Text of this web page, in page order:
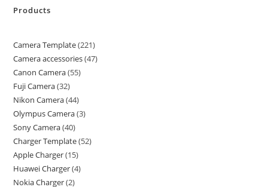
Products
Camera Template 221
Camera accessories 47
Canon Camera 55
Fuji Camera 32
Nikon Camera 44
Olympus Camera 3
Sony Camera 40
Charger Template 52
Apple Charger 15
Huawei Charger 4
Nokia Charger 2